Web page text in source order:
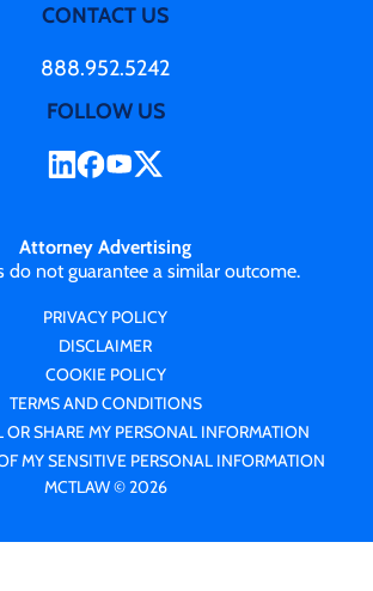
CONTACT US
888.952.5242
FOLLOW US
Attorney Advertising
do not guarantee a similar outcome.
PRIVACY POLICY
DISCLAIMER
COOKIE POLICY
TERMS AND CONDITIONS
OR SHARE MY PERSONAL INFORMATION
MY SENSITIVE PERSONAL INFORMATION
MCTLAW © 2026